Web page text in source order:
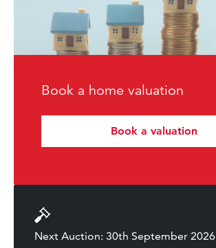
Book a home valuation
Book a valuation
Next Auction: 30th September 2026